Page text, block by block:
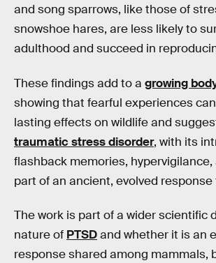
and song sparrows, like those of
snowshoe hares, are less likely to
adulthood and succeed in
These findings add to a growing
showing that fearful experiences
lasting effects on wildlife and
traumatic stress disorder, with its
flashback memories,
part of an ancient, evolved response
The work is part of a wider scientific
nature of PTSDand whether it is an
response shared among mammals,